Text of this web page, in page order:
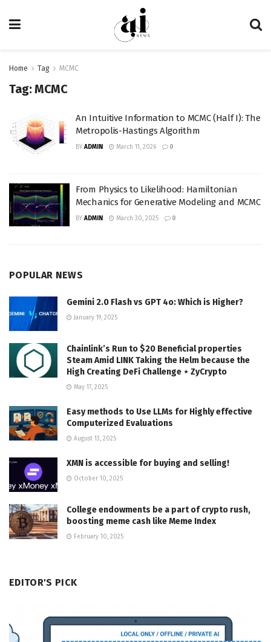
Home Tag MCMC
Tag:MCMC
An Intuitive Information to MCMC (Half I): The
Metropolis-Hastings Algorithm
BY ADMIN March 11, 2026 0
From Physics to Likelihood: Hamiltonian
Mechanics for Generative Modeling and MCMC
BY ADMIN March 30, 2025 0
POPULAR NEWS
Gemini 2.0 Flash vs GPT 4o: Which is Higher?
January 19, 2025
Chainlink’s Run to $20 Beneficial properties
Steam Amid LINK Taking the Helm because the
High Creating DeFi Challenge ⋆ ZyCrypto
May 17, 2025
Easy methods to Use LLMs for Highly effective
Computerized Evaluations
August 13, 2025
XMN is accessible for buying and selling!
October 10, 2025
College endowments be a part of crypto rush,
boosting meme cash like Meme Index
February 10, 2025
EDITOR'S PICK